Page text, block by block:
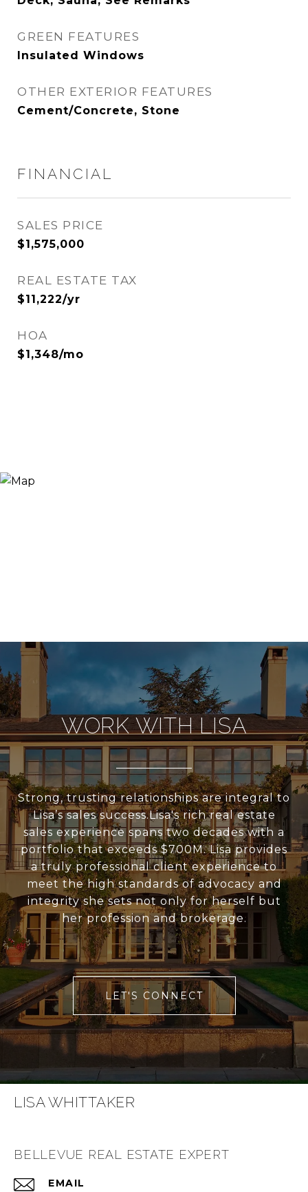
GREEN FEATURES
Insulated Windows
OTHER EXTERIOR FEATURES
Cement/Concrete, Stone
FINANCIAL
SALES PRICE
$1,575,000
REAL ESTATE TAX
$11,222/yr
HOA
$1,348/mo
WORK WITH LISA
Strong, trusting relationships are integral to
Lisa’s sales success.Lisa's rich real estate
sales experience spans two decades with a
portfolio that exceeds $700M. Lisa provides
a truly professional client experience to
meet the high standards of advocacy and
integrity she sets not only for herself but
her profession and brokerage.
LET'S CONNECT
LISA WHITTAKER
BELLEVUE REAL ESTATE EXPERT
EMAIL